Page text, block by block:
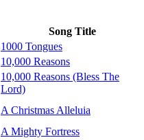
Song Title
1000 Tongues
10,000 Reasons
10,000 Reasons (Bless The
Lord)
A Christmas Alleluia
A Mighty Fortress